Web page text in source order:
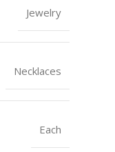
Jewelry
Necklaces
Each